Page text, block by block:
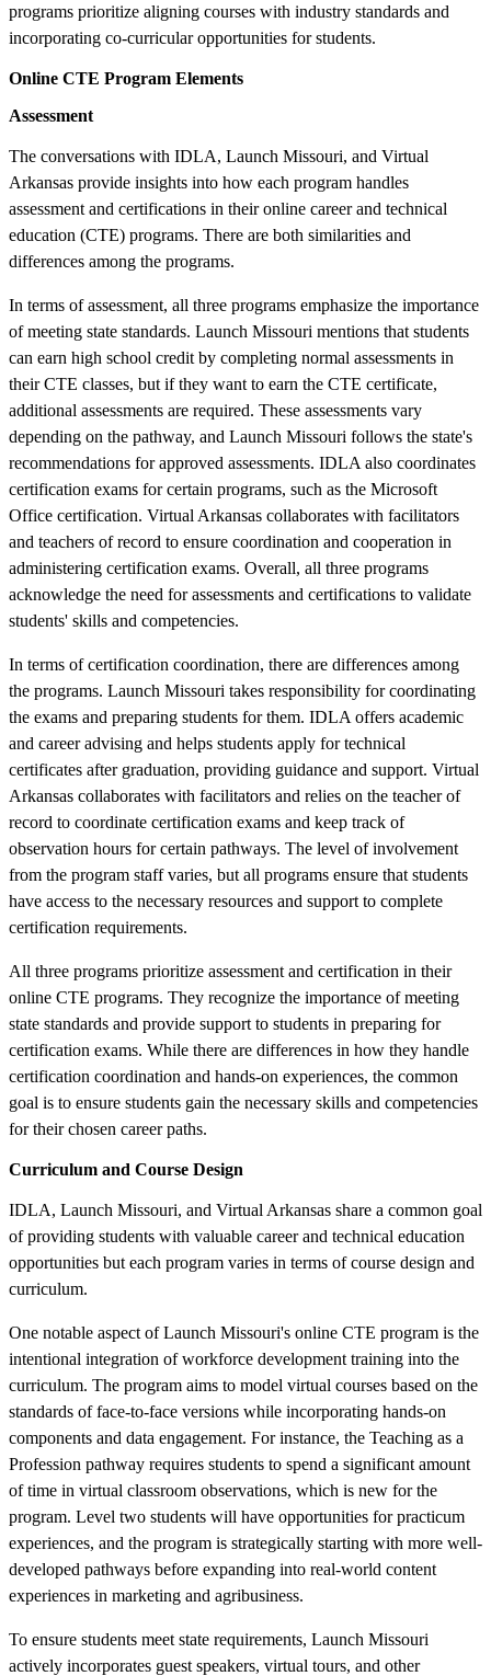
programs prioritize aligning courses with industry standards and
incorporating co-curricular opportunities for students.
Online CTE Program Elements
Assessment
The conversations with IDLA, Launch Missouri, and Virtual
Arkansas provide insights into how each program handles
assessment and certifications in their online career and technical
education (CTE) programs. There are both similarities and
differences among the programs.
In terms of assessment, all three programs emphasize the importance
of meeting state standards. Launch Missouri mentions that students
can earn high school credit by completing normal assessments in
their CTE classes, but if they want to earn the CTE certificate,
additional assessments are required. These assessments vary
depending on the pathway, and Launch Missouri follows the state's
recommendations for approved assessments. IDLA also coordinates
certification exams for certain programs, such as the Microsoft
Office certification. Virtual Arkansas collaborates with facilitators
and teachers of record to ensure coordination and cooperation in
administering certification exams. Overall, all three programs
acknowledge the need for assessments and certifications to validate
students' skills and competencies.
In terms of certification coordination, there are differences among
the programs. Launch Missouri takes responsibility for coordinating
the exams and preparing students for them. IDLA offers academic
and career advising and helps students apply for technical
certificates after graduation, providing guidance and support. Virtual
Arkansas collaborates with facilitators and relies on the teacher of
record to coordinate certification exams and keep track of
observation hours for certain pathways. The level of involvement
from the program staff varies, but all programs ensure that students
have access to the necessary resources and support to complete
certification requirements.
All three programs prioritize assessment and certification in their
online CTE programs. They recognize the importance of meeting
state standards and provide support to students in preparing for
certification exams. While there are differences in how they handle
certification coordination and hands-on experiences, the common
goal is to ensure students gain the necessary skills and competencies
for their chosen career paths.
Curriculum and Course Design
IDLA, Launch Missouri, and Virtual Arkansas share a common goal
of providing students with valuable career and technical education
opportunities but each program varies in terms of course design and
curriculum.
One notable aspect of Launch Missouri's online CTE program is the
intentional integration of workforce development training into the
curriculum. The program aims to model virtual courses based on the
standards of face-to-face versions while incorporating hands-on
components and data engagement. For instance, the Teaching as a
Profession pathway requires students to spend a significant amount
of time in virtual classroom observations, which is new for the
program. Level two students will have opportunities for practicum
experiences, and the program is strategically starting with more well-
developed pathways before expanding into real-world content
experiences in marketing and agribusiness.
To ensure students meet state requirements, Launch Missouri
actively incorporates guest speakers, virtual tours, and other